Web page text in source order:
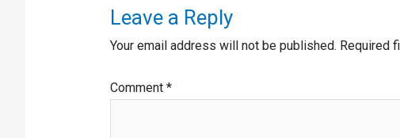
Leave a Reply
Your email address will not be published. Required
Comment *